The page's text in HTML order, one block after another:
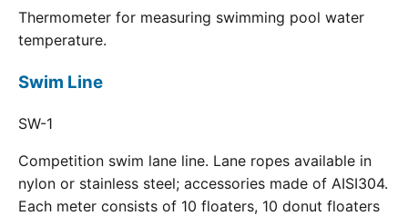
Thermometer for measuring swimming pool water
temperature.
Swim Line
SW-1
Competition swim lane line. Lane ropes available in
nylon or stainless steel; accessories made of AISI304.
Each meter consists of 10 floaters, 10 donut floaters